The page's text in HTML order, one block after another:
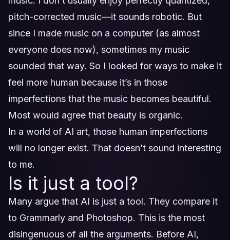
pitch-corrected music—it sounds robotic. But
since I made music on a computer (as almost
everyone does now), sometimes my music
sounded that way. So I looked for ways to make it
feel more human because it’s in those
imperfections that the music becomes beautiful.
Most would agree that beauty is organic.
In a world of AI art, those human imperfections
will no longer exist. That doesn’t sound interesting
to me.
Is it just a tool?
Many argue that AI is just a tool. They compare it
to Grammarly and Photoshop. This is the most
disingenuous of all the arguments. Before AI,